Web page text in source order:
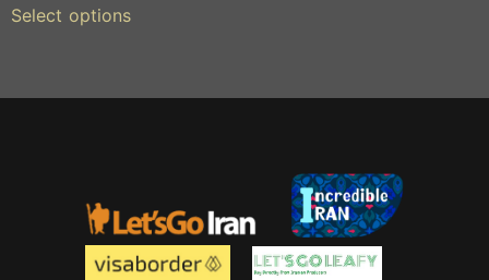
Select options